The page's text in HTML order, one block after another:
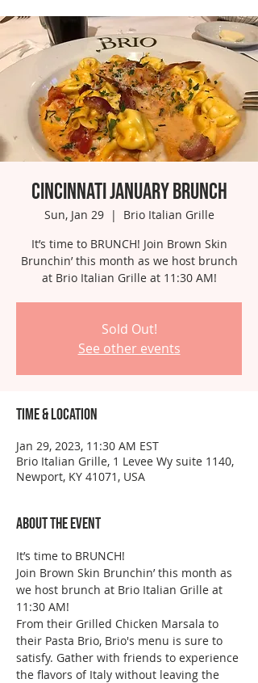
Cincinnati January Brunch
Sun, Jan 29
  |
Brio Italian Grille
It’s time to BRUNCH! Join Brown Skin
Brunchin’ this month as we host brunch
at Brio Italian Grille at 11:30 AM!
Sold Out!
See other events
Time & Location
Jan 29, 2023, 11:30 AM EST
Brio Italian Grille, 1 Levee Wy suite 1140,
Newport, KY 41071, USA
About the event
It’s time to BRUNCH!
Join Brown Skin Brunchin’ this month as
we host brunch at Brio Italian Grille at
11:30 AM!
From their Grilled Chicken Marsala to
their Pasta Brio, Brio's menu is sure to
satisfy. Gather with friends to experience
the flavors of Italy without leaving the